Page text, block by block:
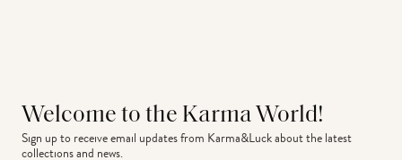
Welcome to the Karma World!
Sign up to receive email updates from Karma&Luck about the latest
collections and news.